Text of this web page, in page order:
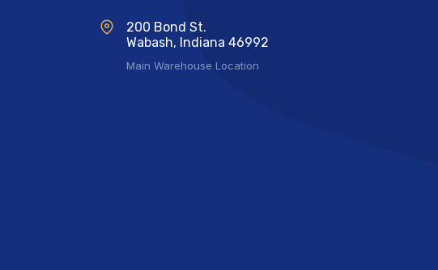
200 Bond St.
Wabash, Indiana 46992
Main Warehouse Location